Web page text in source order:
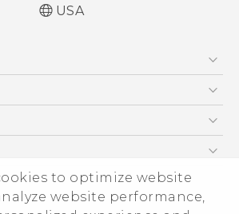
to optimize website
website performance,
sobre la Garantía y
- Activation and Service
Information
USA